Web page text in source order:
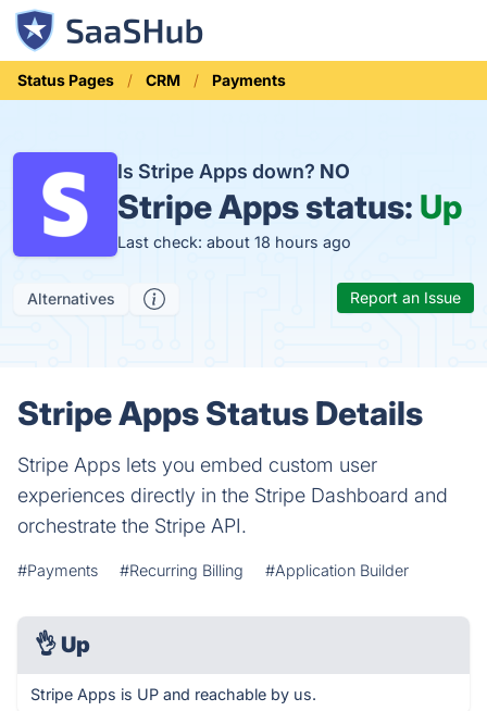
Status Pages CRM Payments
Is Stripe Apps down? NO
Stripe Apps status: Up
Last check: about 18 hours ago
Alternatives Report an Issue
Stripe Apps Status Details
Stripe Apps lets you embed custom user
experiences directly in the Stripe Dashboard and
orchestrate the Stripe API.
#Payments #Recurring Billing #Application Builder
👌 Up
Stripe Apps is UP and reachable by us.